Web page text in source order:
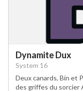
Dynamite Dux
System 16
Deux canards, Bin et
des griffes du sorcier